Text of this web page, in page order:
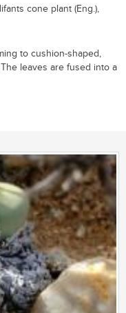
cone plant (Eng.),
to cushion-shaped,
leaves are fused into a